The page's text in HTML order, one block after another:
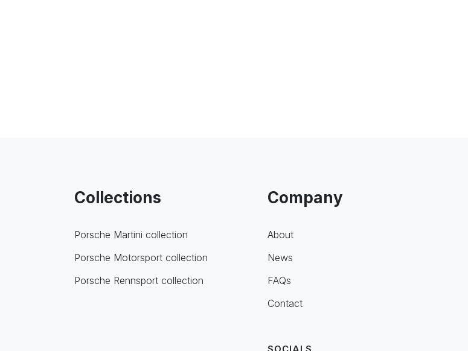
Collections
Porsche Martini collection
Porsche Motorsport collection
Porsche Rennsport collection
Company
About
News
FAQs
Contact